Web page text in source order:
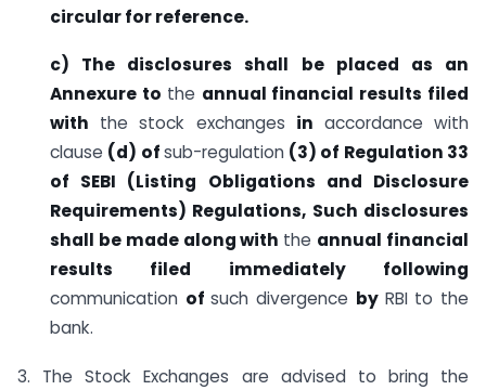
circular for reference.
c) The disclosures shall be placed as an
Annexure to the annual financial results filed
with the stock exchanges in accordance with
clause (d) ofsub-regulation (3) of Regulation 33
of SEBI (Listing Obligations and Disclosure
Requirements) Regulations, Such disclosures
shall be made along with the annual financial
results filed immediately following
communication ofsuch divergence by RBI to the
bank.
3. The Stock Exchanges are advised to bring the